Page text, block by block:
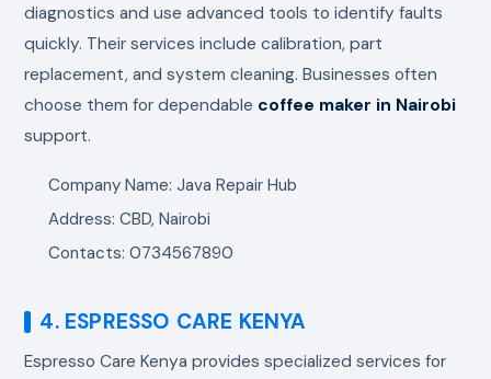
diagnostics and use advanced tools to identify faults
quickly. Their services include calibration, part
replacement, and system cleaning. Businesses often
choose them for dependable coffee maker in Nairobi
support.
Company Name: Java Repair Hub
Address: CBD, Nairobi
Contacts: 0734567890
4. ESPRESSO CARE KENYA
Espresso Care Kenya provides specialized services for